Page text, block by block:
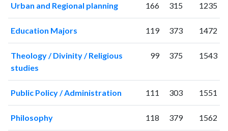
200330
53
2006
263
212
2007 290
2008297
179
2009305
276
2010311
370
2011312
Urban and Regional planning 166 315 1235
Education Majors 119 373 1472
Theology / Divinity / Religious
studies
99 375 1543
Public Policy / Administration 111 303 1551
Philosophy 118 379 1562